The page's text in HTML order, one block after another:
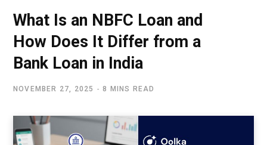
What Is an NBFC Loan and
How Does It Differ from a
Bank Loan in India
NOVEMBER 27, 2025 8 MINS READ